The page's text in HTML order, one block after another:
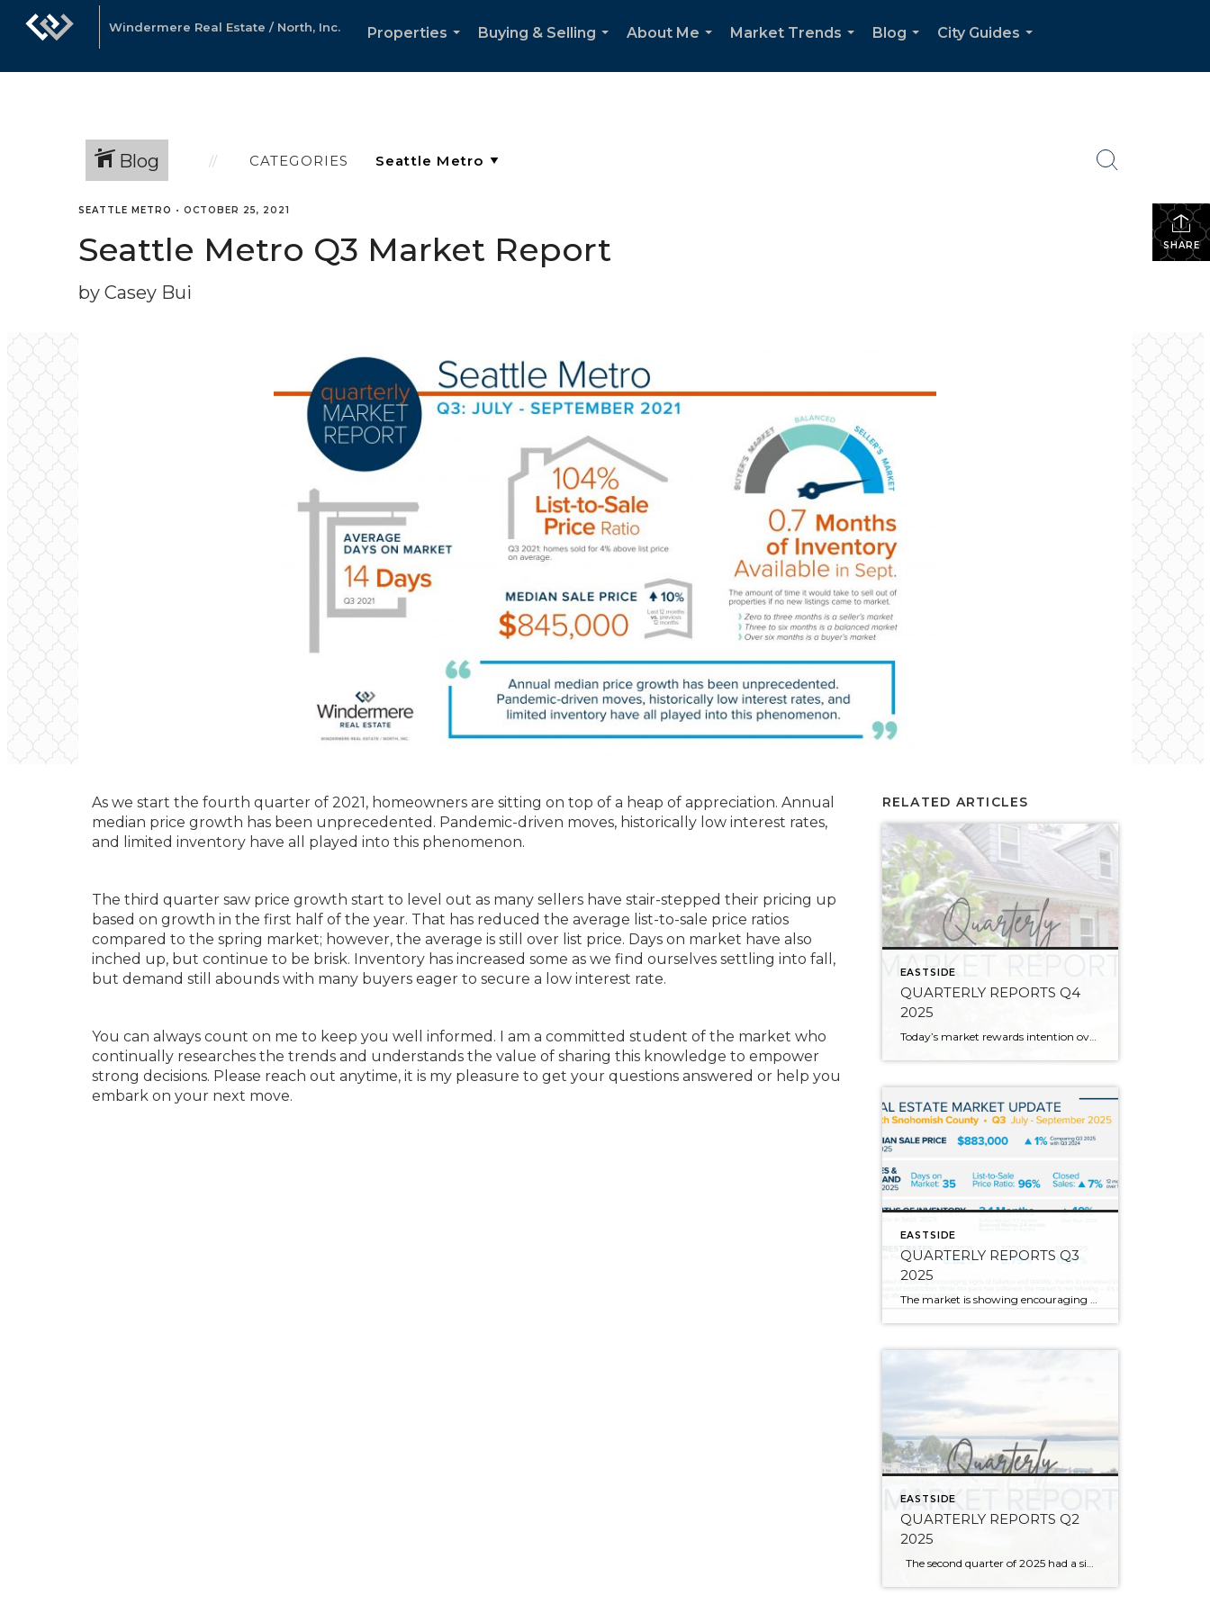
Windermere Real Estate / North, Inc.
Properties
Buying & Selling
About Me
Market Trends
Blog
City Guides
Blog CATEGORIES
SHARE
SEATTLE METRO • OCTOBER 25, 2021
Seattle Metro Q3 Market Report
by Casey Bui
As we start the fourth quarter of 2021, homeowners are sitting on top of a heap of appreciation. Annual
median price growth has been unprecedented. Pandemic-driven moves, historically low interest rates,
and limited inventory have all played into this phenomenon.
The third quarter saw price growth start to level out as many sellers have stair-stepped their pricing up
based on growth in the first half of the year. That has reduced the average list-to-sale price ratios
compared to the spring market; however, the average is still over list price. Days on market have also
inched up, but continue to be brisk. Inventory has increased some as we find ourselves settling into fall,
but demand still abounds with many buyers eager to secure a low interest rate.
You can always count on me to keep you well informed. I am a committed student of the market who
continually researches the trends and understands the value of sharing this knowledge to empower
strong decisions. Please reach out anytime, it is my pleasure to get your questions answered or help you
embark on your next move.
RELATED ARTICLES
EASTSIDE
QUARTERLY REPORTS Q4
2025
Today’s market rewards intention over urgency. Throughout 2025, sellers who focused on thoughtful preparation, strategic pricing, and strong presentation continued to achieve solid outcomes—even as buyers became more selective. Home values largely held steady even while homes generally took a bit longer to sell; this reflected more selective buyers, not a lack of demand. Buyers […]
EASTSIDE
QUARTERLY REPORTS Q3
2025
The market is showing encouraging signs of balance and stability, thanks to increased inventory after years of constriction. While the pace has softened, the market is not faltering; it’s simply resetting after rapid price growth. Even with more homes to choose from, the median sale price remains steady year-over-year, and homeowner equity levels are at […]
EASTSIDE
QUARTERLY REPORTS Q2
2025